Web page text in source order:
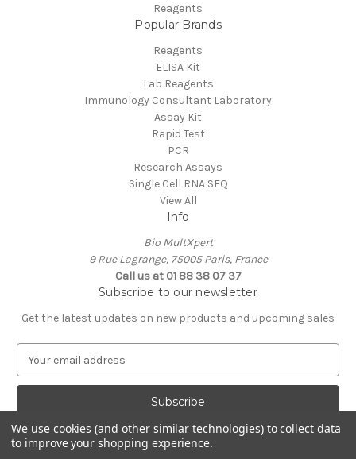
Reagents
Popular Brands
Reagents
ELISA Kit
Lab Reagents
Immunology Consultant Laboratory
Assay Kit
Rapid Test
PCR
Research Assays
Single Cell RNA SEQ
View All
Info
Bio MultXpert
9 Rue Lagrange, 75005 Paris, France
Call us at 01 88 38 07 37
Subscribe to our newsletter
Get the latest updates on new products and upcoming sales
a
A
d
Powered byBigCommerce
We use cookies (and other similar technologies) to collect data
to improve your shopping experience.